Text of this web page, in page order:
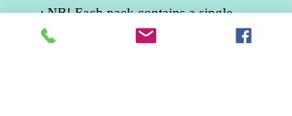
.: NB! Each pack contains a single
ornament